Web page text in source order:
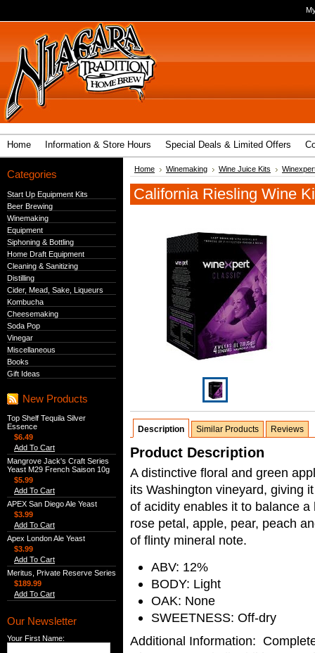
Home Information & Store Hours Special Deals & Limited Offers
Categories
Start Up Equipment Kits
Beer Brewing
Winemaking
Equipment
Siphoning & Bottling
Home Draft Equipment
Cleaning & Sanitizing
Distilling
Cider, Mead, Sake, Liqueurs
Kombucha
Cheesemaking
Soda Pop
Vinegar
Miscellaneous
Books
Gift Ideas
New Products
Top Shelf Tequila Silver
Essence
$6.49
Add To Cart
Mangrove Jack's Craft Series
Yeast M29 French Saison 10g
$5.99
Add To Cart
APEX San Diego Ale Yeast
$3.99
Add To Cart
Apex London Ale Yeast
$3.99
Add To Cart
Meritus, Private Reserve Series
$189.99
Add To Cart
Our Newsletter
Your First Name:
Home Winemaking Wine Juice Kits
California Riesling Wine
Description Similar Products Reviews
Product Description
A distinctive floral and green
its Washington vineyard, giving
of acidity enables it to balance
rose petal, apple, pear, peach
of flinty mineral note.
ABV: 12%
BODY: Light
OAK: None
SWEETNESS: Off-dry
Additional Information: